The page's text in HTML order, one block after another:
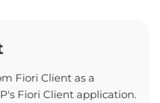
Fiori Client as a
Fiori Client application.